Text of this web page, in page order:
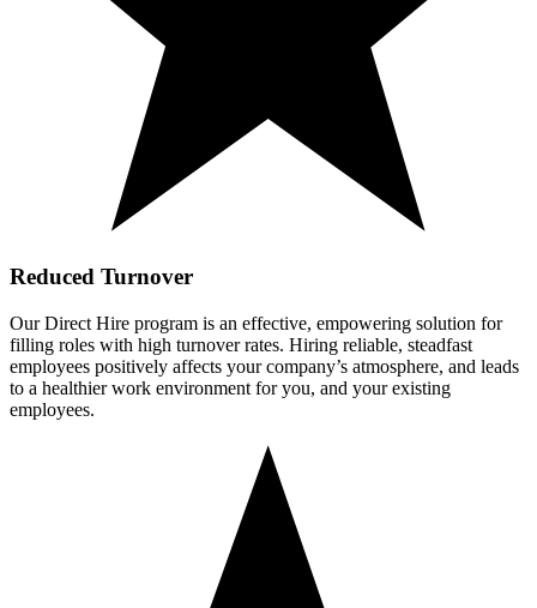
Reduced Turnover
Our Direct Hire program is an effective, empowering solution for
filling roles with high turnover rates. Hiring reliable, steadfast
employees positively affects your company’s atmosphere, and leads
to a healthier work environment for you, and your existing
employees.